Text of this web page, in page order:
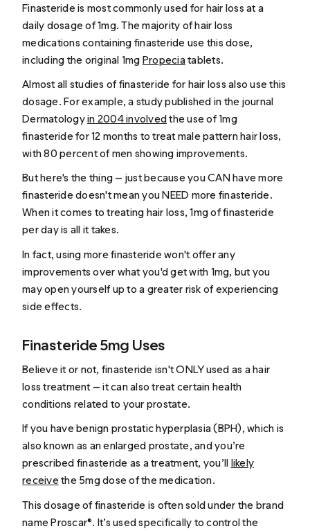
Finasteride is most commonly used for hair loss at a
daily dosage of 1mg. The majority of hair loss
medications containing finasteride use this dose,
including the original 1mg Propeciatablets.
Almost all studies of finasteride for hair loss also use this
dosage. For example, a study published in the journal
Dermatologyin 2004 involvedthe use of 1mg
finasteride for 12 months to treat male pattern hair loss,
with 80 percent of men showing improvements.
But here's the thing — just because you CAN have more
finasteride doesn't mean you NEED more finasteride.
When it comes to treating hair loss, 1mg of finasteride
per day is all it takes.
In fact, using more finasteride won't offer any
improvements over what you'd get with 1mg, but you
may open yourself up to a greater risk of experiencing
side effects.
Finasteride 5mg Uses
Believe it or not, finasteride isn't ONLY used as a hair
loss treatment — it can also treat certain health
conditions related to your prostate.
If you have benign prostatic hyperplasia (BPH), which is
also known as an enlarged prostate, and you’re
prescribed finasteride as a treatment, you’ll likely
receive the 5mg dose of the medication.
This dosage of finasteride is often sold under the brand
name Proscar®. It’s used specifically to control the